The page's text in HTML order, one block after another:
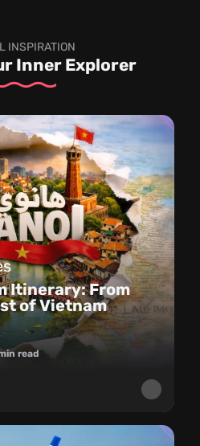
INSPIRATION
Inner Explorer
Itinerary: From
of Vietnam
read